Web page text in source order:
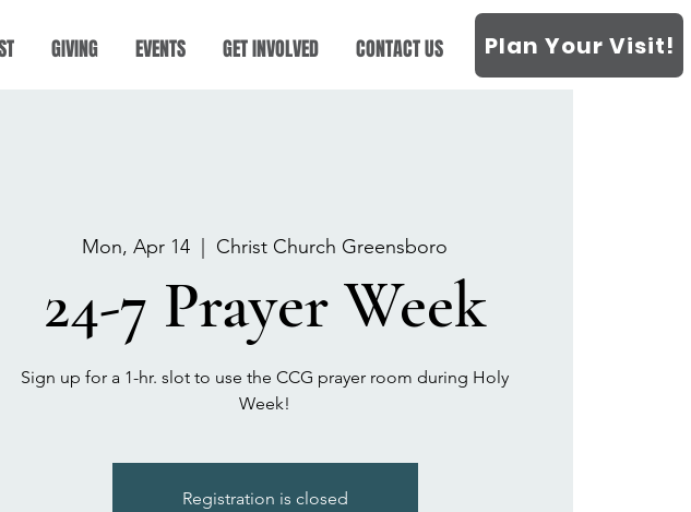
GIVING EVENTS GET INVOLVED CONTACT US Plan Your Visit!
Mon, Apr 14 Christ Church Greensboro
24-7 Prayer Week
Sign up for a 1-hr. slot to use the CCG prayer room during Holy
Week!
Registration is closed